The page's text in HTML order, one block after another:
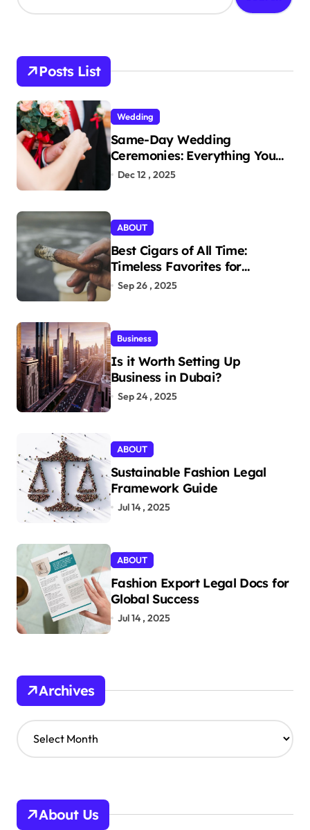
h
o
r
:
Posts List
Wedding
Same-Day Wedding
Ceremonies: Everything You
Need to Know to Get Married
Dec 12 , 2025
ABOUT
Best Cigars of All Time:
Timeless Favorites for
Aficionados
Sep 26 , 2025
Business
Is it Worth Setting Up
Business in Dubai?
Sep 24 , 2025
ABOUT
Sustainable Fashion Legal
Framework Guide
Jul 14 , 2025
ABOUT
Fashion Export Legal Docs for
Global Success
Jul 14 , 2025
Archives
A
r
v
About Us